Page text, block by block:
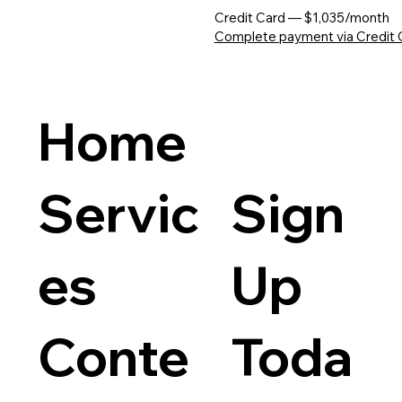
Credit Card — $1,035/month
Complete payment via Credit
Home
Servic
es
Conte
Sign
Up
Toda